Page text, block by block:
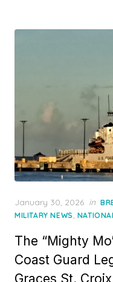
Posted
on
January 30, 2026 in
MILITARY NEWS,
The “Mighty
Coast Guard
Graces St.